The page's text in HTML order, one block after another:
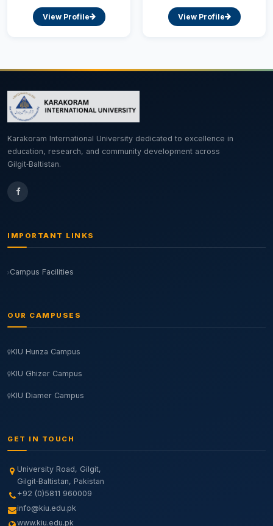
View Profile View Profile
Karakoram International University dedicated to excellence in
education, research, and community development across
Gilgit‑Baltistan.
IMPORTANT LINKS
Campus Facilities
OUR CAMPUSES
KIU Hunza Campus
KIU Ghizer Campus
KIU Diamer Campus
GET IN TOUCH
University Road, Gilgit,
Gilgit‑Baltistan, Pakistan
+92 (0)5811 960009
info@kiu.edu.pk
www.kiu.edu.pk